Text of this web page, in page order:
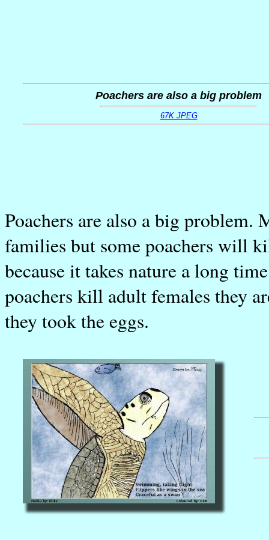
Poachers are also a big problem
67K JPEG
Poachers are also a big problem.
families but some poachers will
because it takes nature a long
poachers kill adult females they
they took the eggs.